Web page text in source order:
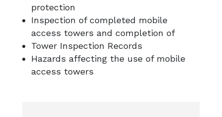
protection
Inspection of completed mobile
access towers and completion of
Tower Inspection Records
Hazards affecting the use of mobile
access towers